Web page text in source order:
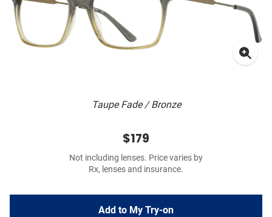
Taupe Fade / Bronze
$179
Not including lenses. Price varies by
Rx, lenses and insurance.
Add to My Try-on